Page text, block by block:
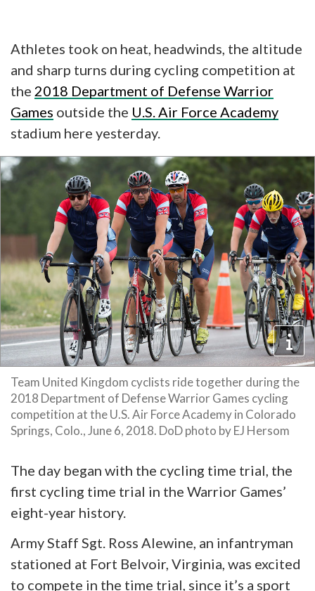
Athletes took on heat, headwinds, the altitude
and sharp turns during cycling competition at
the 2018 Department of Defense Warrior
Games outside the U.S. Air Force Academy
stadium here yesterday.
Team United Kingdom cyclists ride together during the
2018 Department of Defense Warrior Games cycling
competition at the U.S. Air Force Academy in Colorado
Springs, Colo., June 6, 2018. DoD photo by EJ Hersom
The day began with the cycling time trial, the
first cycling time trial in the Warrior Games’
eight-year history.
Army Staff Sgt. Ross Alewine, an infantryman
stationed at Fort Belvoir, Virginia, was excited
to compete in the time trial, since it’s a sport